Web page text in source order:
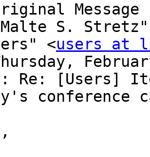
S.
<users at
Re: [Users]
conference